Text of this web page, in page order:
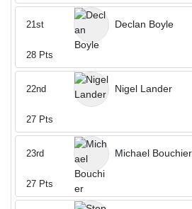
Declan Boyle
21st
28 Pts
Nigel Lander
22nd
27 Pts
Michael Bouchier
23rd
27 Pts